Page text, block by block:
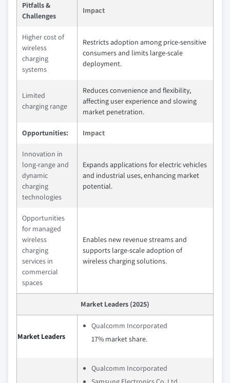
Pitfalls &
Challenges
Impact
Higher cost of
wireless
charging
systems
Restricts adoption among price-sensitive
consumers and limits large-scale
deployment.
Limited
charging range
Reduces convenience and flexibility,
affecting user experience and slowing
market penetration.
Opportunities: Impact
Innovation in
long-range and
dynamic
charging
technologies
Expands applications for electric vehicles
and industrial uses, enhancing market
potential.
Opportunities
for managed
wireless
charging
services in
commercial
spaces
Enables new revenue streams and
supports large-scale adoption of
wireless charging solutions.
Market Leaders (2025)
Market Leaders
Qualcomm Incorporated
17% market share.
Qualcomm Incorporated